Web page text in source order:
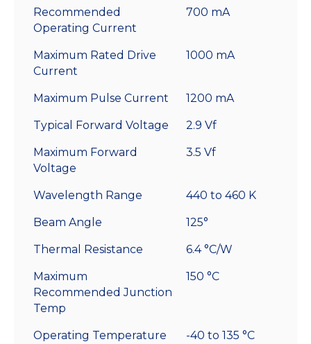
Recommended
Operating Current
700 mA
Maximum Rated Drive
Current
1000 mA
Maximum Pulse Current 1200 mA
Typical Forward Voltage 2.9 Vf
Maximum Forward
Voltage
3.5 Vf
Wavelength Range 440 to 460 K
Beam Angle 125°
Thermal Resistance 6.4 °C/W
Maximum
Recommended Junction
Temp
150 °C
Operating Temperature
-40 to 135 °C